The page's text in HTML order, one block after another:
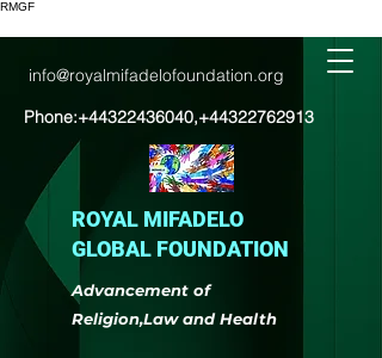
RMGF
info@royalmifadelofoundation.org
Phone:+44322436040,+44322762913
ROYAL MIFADELO
GLOBAL FOUNDATION
Advancement of
Religion,Law and Health